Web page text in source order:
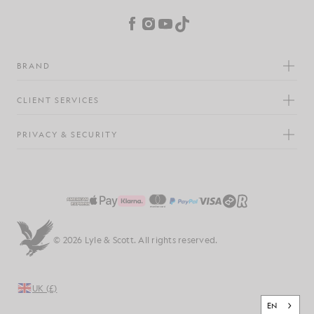
Facebook
Instagram
YouTube
TikTok
BRAND
CLIENT SERVICES
PRIVACY & SECURITY
© 2026 Lyle & Scott. All rights reserved.
UK (£)
EN